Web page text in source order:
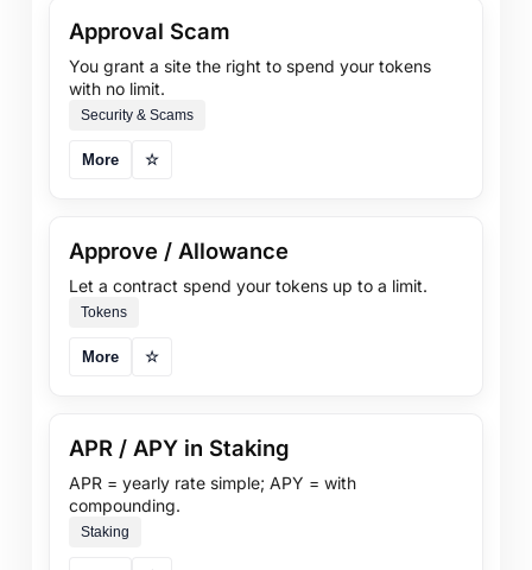
Approval Scam
You grant a site the right to spend your tokens
with no limit.
Security & Scams
More ☆
Approve / Allowance
Let a contract spend your tokens up to a limit.
Tokens
More ☆
APR / APY in Staking
APR = yearly rate simple; APY = with
compounding.
Staking